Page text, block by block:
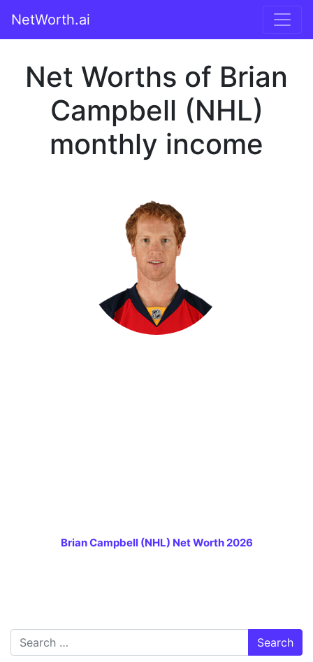
NetWorth.ai
Net Worths of Brian
Campbell (NHL)
monthly income
Brian Campbell (NHL) Net Worth 2026
Search